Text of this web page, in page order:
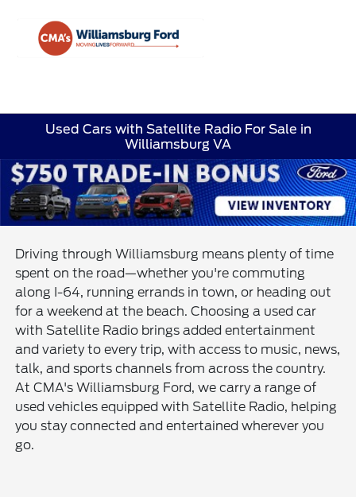
Used Cars with Satellite Radio For Sale in
Williamsburg VA
Driving through Williamsburg means plenty of time
spent on the road—whether you're commuting
along I-64, running errands in town, or heading out
for a weekend at the beach. Choosing a used car
with Satellite Radio brings added entertainment
and variety to every trip, with access to music, news,
talk, and sports channels from across the country.
At CMA's Williamsburg Ford, we carry a range of
used vehicles equipped with Satellite Radio, helping
you stay connected and entertained wherever you
go.